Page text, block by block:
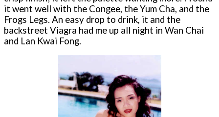
it went well with the Congee, the Yum Cha, and the
Frogs Legs. An easy drop to drink, it and the
backstreet Viagra had me up all night in Wan Chai
and Lan Kwai Fong.